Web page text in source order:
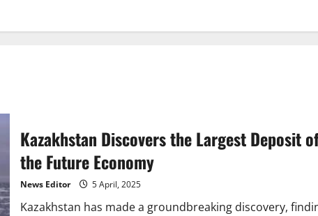
Kazakhstan Discovers the Largest Deposit
the Future Economy
News Editor 5 April, 2025
Kazakhstan has made a groundbreaking discovery,